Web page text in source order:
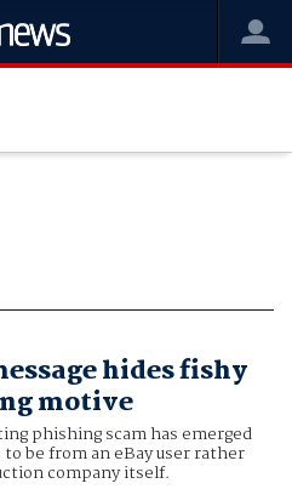
hides fishy
motive
phishing scam has emerged
be from an eBay user rather
company itself.